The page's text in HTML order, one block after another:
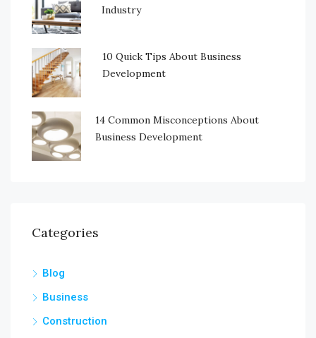
Industry
10 Quick Tips About Business
Development
14 Common Misconceptions About
Business Development
Categories
Blog
Business
Construction